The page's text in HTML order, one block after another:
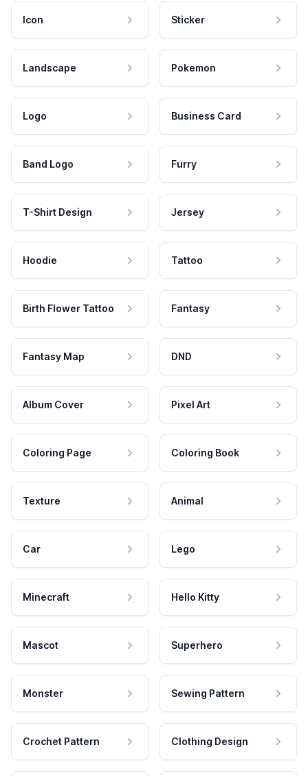
Icon Sticker
Landscape Pokemon
Logo Business Card
Band Logo Furry
T-Shirt Design Jersey
Hoodie Tattoo
Birth Flower Tattoo Fantasy
Fantasy Map DND
Album Cover Pixel Art
Coloring Page Coloring Book
Texture Animal
Car Lego
Minecraft Hello Kitty
Mascot Superhero
Monster Sewing Pattern
Crochet Pattern Clothing Design